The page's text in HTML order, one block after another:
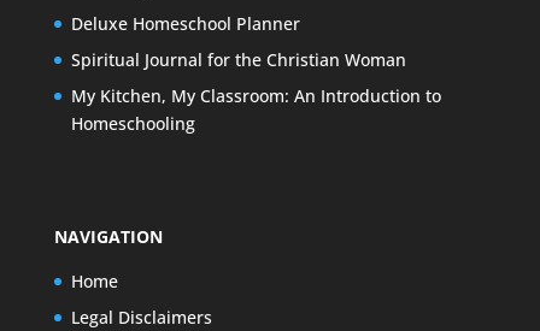
Deluxe Homeschool Planner
Spiritual Journal for the Christian Woman
My Kitchen, My Classroom: An Introduction to
Homeschooling
NAVIGATION
Home
Legal Disclaimers